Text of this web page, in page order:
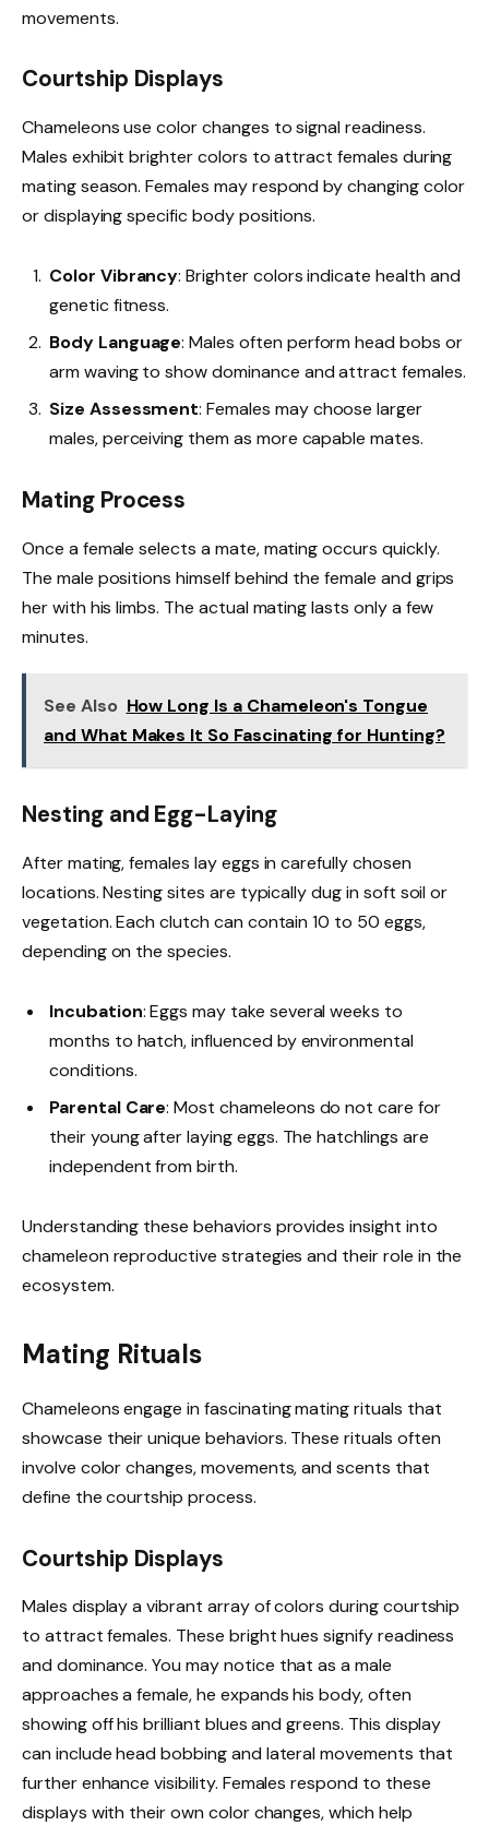
movements.
Courtship Displays
Chameleons use color changes to signal readiness.
Males exhibit brighter colors to attract females during
mating season. Females may respond by changing color
or displaying specific body positions.
Color Vibrancy: Brighter colors indicate health and
genetic fitness.
Body Language: Males often perform head bobs or
arm waving to show dominance and attract females.
Size Assessment: Females may choose larger
males, perceiving them as more capable mates.
Mating Process
Once a female selects a mate, mating occurs quickly.
The male positions himself behind the female and grips
her with his limbs. The actual mating lasts only a few
minutes.
See Also How Long Is a Chameleon's Tongue
and What Makes It So Fascinating for Hunting?
Nesting and Egg-Laying
After mating, females lay eggs in carefully chosen
locations. Nesting sites are typically dug in soft soil or
vegetation. Each clutch can contain 10 to 50 eggs,
depending on the species.
Incubation: Eggs may take several weeks to
months to hatch, influenced by environmental
conditions.
Parental Care: Most chameleons do not care for
their young after laying eggs. The hatchlings are
independent from birth.
Understanding these behaviors provides insight into
chameleon reproductive strategies and their role in the
ecosystem.
Mating Rituals
Chameleons engage in fascinating mating rituals that
showcase their unique behaviors. These rituals often
involve color changes, movements, and scents that
define the courtship process.
Courtship Displays
Males display a vibrant array of colors during courtship
to attract females. These bright hues signify readiness
and dominance. You may notice that as a male
approaches a female, he expands his body, often
showing off his brilliant blues and greens. This display
can include head bobbing and lateral movements that
further enhance visibility. Females respond to these
displays with their own color changes, which help